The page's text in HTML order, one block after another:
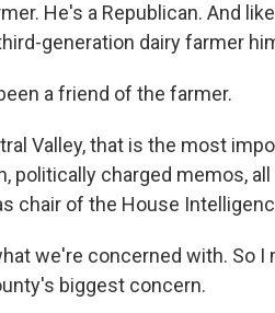
He's a Republican. And
generation dairy farmer
a friend of the farmer.
Valley, that is the most
politically charged memos,
chair of the House
we're concerned with. So
biggest concern.